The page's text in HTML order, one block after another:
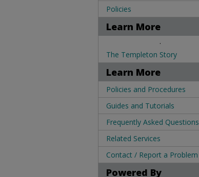
Policies
Learn More
.
The Templeton Story
Learn More
Policies and Procedures
Guides and Tutorials
Frequently Asked Questions
Related Services
Contact / Report a Problem
Powered By